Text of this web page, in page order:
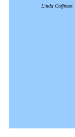
Linda Coffman